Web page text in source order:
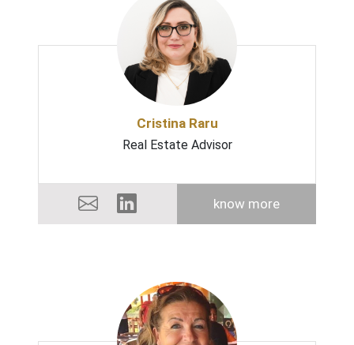
Cristina Raru
Real Estate Advisor
know more